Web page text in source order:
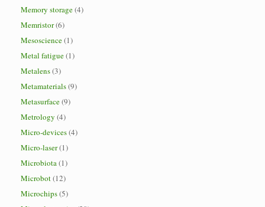
Memory storage(4)
Memristor(6)
Mesoscience(1)
Metal fatigue(1)
Metalens(3)
Metamaterials(9)
Metasurface(9)
Metrology (4)
Micro-devices(4)
Micro-laser(1)
Microbiota(1)
Microbot(12)
Microchips(5)